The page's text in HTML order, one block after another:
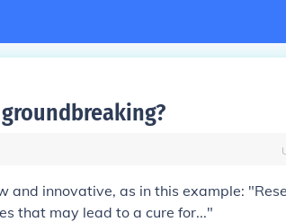
and innovative, as in this example:
that may lead to a cure for..."